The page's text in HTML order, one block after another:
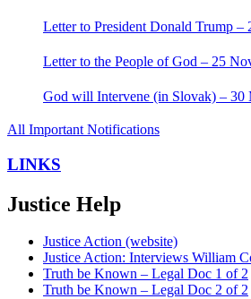
Letter to President Donald Trump –
Letter to the People of God – 25
God will Intervene (in Slovak) – 30
All Important Notifications
LINKS
Justice Help
Justice Action (website)
Justice Action: Interviews William
Truth be Known – Legal Doc 1 of 2
Truth be Known – Legal Doc 2 of 2